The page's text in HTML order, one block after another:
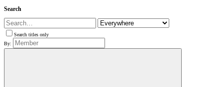
Search
Search titles only
By: